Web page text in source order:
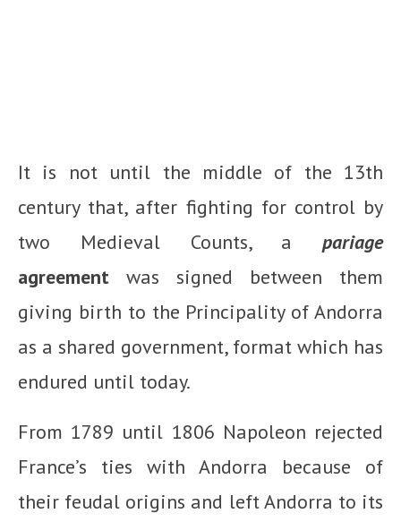
It is not until the middle of the 13th
century that, after fighting for control by
two Medieval Counts, a pariage
agreement was signed between them
giving birth to the Principality of Andorra
as a shared government, format which has
endured until today.
From 1789 until 1806 Napoleon rejected
France’s ties with Andorra because of
their feudal origins and left Andorra to its